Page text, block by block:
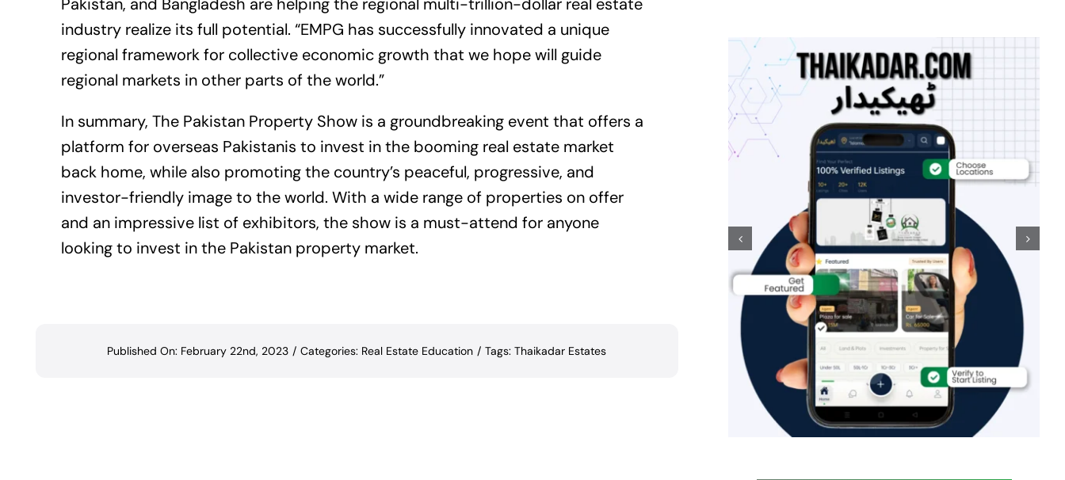
industry realize its full potential. “EMPG has successfully innovated a unique
regional framework for collective economic growth that we hope will guide
regional markets in other parts of the world.”
In summary, The Pakistan Property Show is a groundbreaking event that offers a
platform for overseas Pakistanis to invest in the booming real estate market
back home, while also promoting the country’s peaceful, progressive, and
investor-friendly image to the world. With a wide range of properties on offer
and an impressive list of exhibitors, the show is a must-attend for anyone
looking to invest in the Pakistan property market.
Published On: February 22nd, 2023 / Categories: Real Estate Education / Tags:Thaikadar Estates